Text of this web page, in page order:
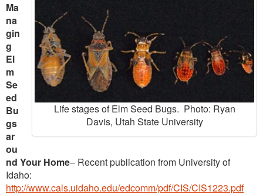
Life stages of Elm Seed Bugs. Photo: Ryan
Davis, Utah State University
Ma
na
gin
g
El
m
Se
ed
Bu
gs
ar
ou
nd Your Home– Recent publication from University of
Idaho:
http://www.cals.uidaho.edu/edcomm/pdf/CIS/CIS1223.pdf